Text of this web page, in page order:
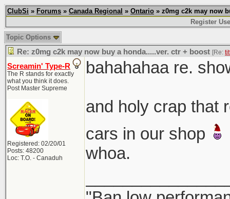
ClubSi » Forums » Canada Regional » Ontario » z0mg c2k may now
Register
Topic Options
Re: z0mg c2k may now buy a honda.....ver. ctr + boost [Re:
Screamin' Type-R
The R stands for exactly
what you think it does.
Post Master Supreme
Registered: 02/20/01
Posts: 48200
Loc: T.O. - Canaduh
bahahahaa re.
and holy crap that
cars in our shop
whoa.